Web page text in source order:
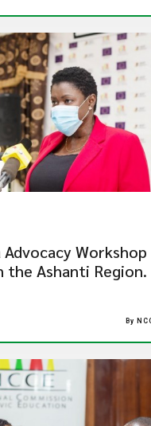
Workshop
the Ashanti Region.
By